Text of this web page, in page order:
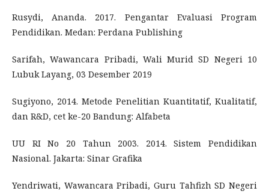
Rusydi, Ananda. 2017. Pengantar Evaluasi Program
Pendidikan. Medan: Perdana Publishing
Sarifah, Wawancara Pribadi, Wali Murid SD Negeri 10
Lubuk Layang, 03 Desember 2019
Sugiyono, 2014. Metode Penelitian Kuantitatif, Kualitatif,
dan R&D, cet ke-20 Bandung: Alfabeta
UU RI No 20 Tahun 2003. 2014. Sistem Pendidikan
Nasional. Jakarta: Sinar Grafika
Yendriwati, Wawancara Pribadi, Guru Tahfizh SD Negeri